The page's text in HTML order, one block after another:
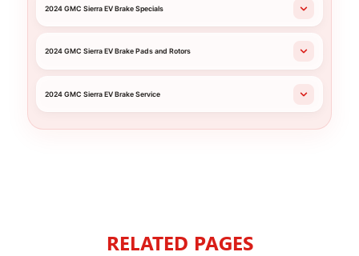
2024 GMC Sierra EV Brake Specials
2024 GMC Sierra EV Brake Pads and Rotors
2024 GMC Sierra EV Brake Service
RELATED PAGES